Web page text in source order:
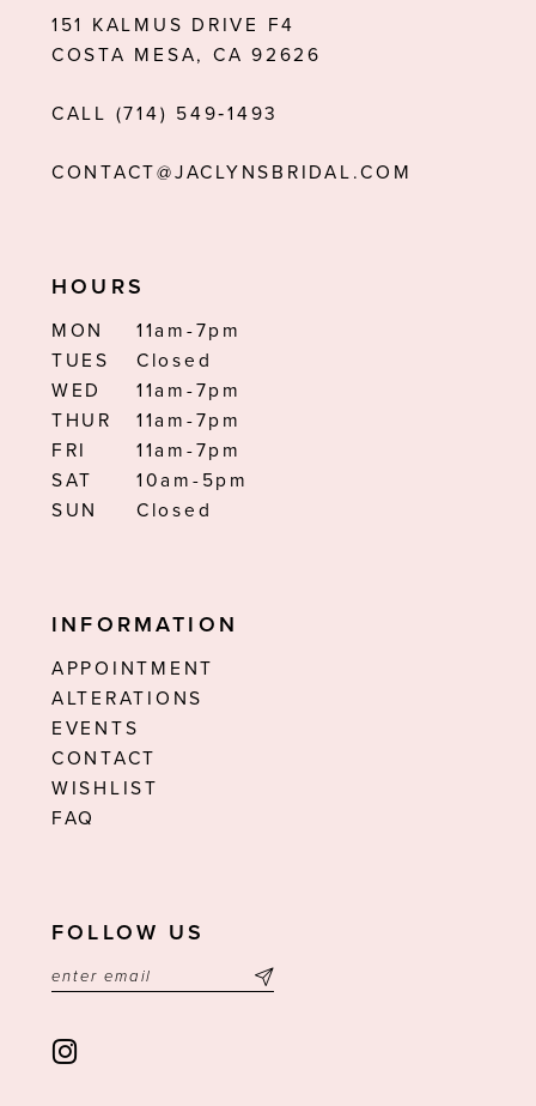
151 KALMUS DRIVE F4
COSTA MESA, CA 92626
CALL (714) 549‑1493
CONTACT@JACLYNSBRIDAL.COM
HOURS
MON
11am-7pm
TUES
Closed
WED
11am-7pm
THUR
11am-7pm
FRI
11am-7pm
SAT
10am-5pm
SUN
Closed
INFORMATION
APPOINTMENT
ALTERATIONS
EVENTS
CONTACT
WISHLIST
FAQ
FOLLOW US